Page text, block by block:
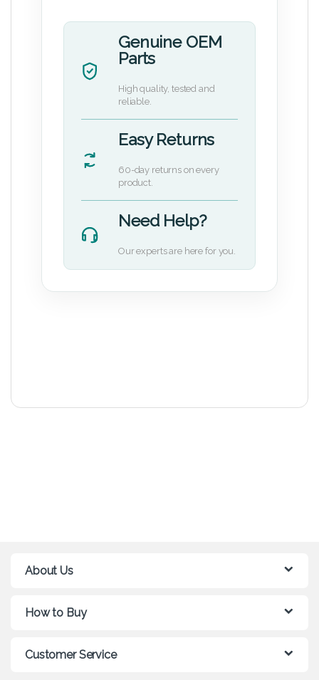
Genuine OEM
Parts
High quality, tested and
reliable.
Easy Returns
60-day returns on every
product.
Need Help?
Our experts are here for you.
About Us
How to Buy
Customer Service